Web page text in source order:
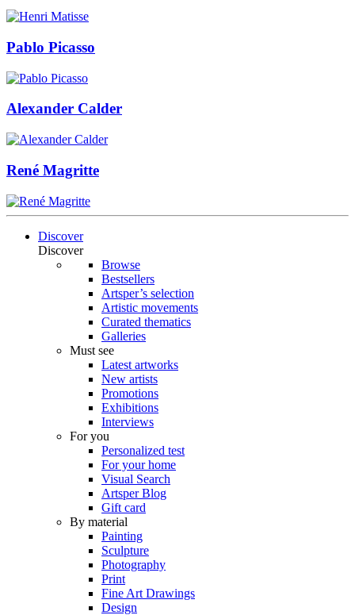
Pablo Picasso
Alexander Calder
René Magritte
Discover
Discover
Browse
Bestsellers
Artsper’s selection
Artistic movements
Curated thematics
Galleries
Must see
Latest artworks
New artists
Promotions
Exhibitions
Interviews
For you
Personalized test
For your home
Visual Search
Artsper Blog
Gift card
By material
Painting
Sculpture
Photography
Print
Fine Art Drawings
Design